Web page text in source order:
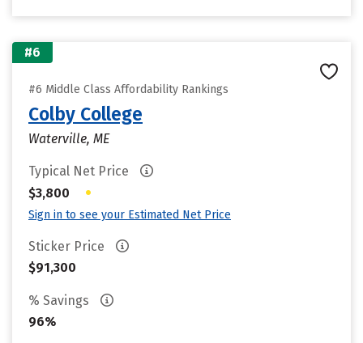
#6
#6 Middle Class Affordability Rankings
Colby College
Waterville, ME
Typical Net Price
$3,800
•
Sign in to see your Estimated Net Price
Sticker Price
$91,300
% Savings
96%